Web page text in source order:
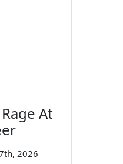
At
2026